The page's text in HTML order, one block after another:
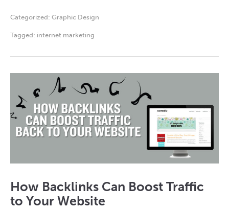
Categorized: Graphic Design
Tagged: internet marketing
How Backlinks Can Boost Traffic
to Your Website